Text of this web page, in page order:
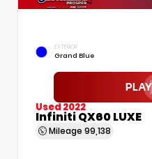
EXTERIOR
Grand Blue
Used 2022
Infiniti QX60 LUXE
Mileage 99,138